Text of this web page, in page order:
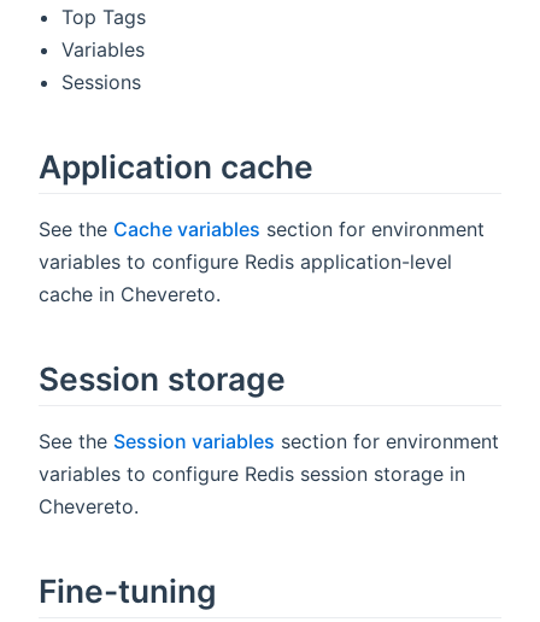
Top Tags
Variables
Sessions
Application cache
See the Cache variables section for environment
variables to configure Redis application-level
cache in Chevereto.
Session storage
See the Session variables section for environment
variables to configure Redis session storage in
Chevereto.
Fine-tuning